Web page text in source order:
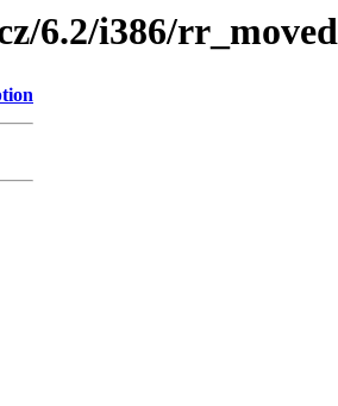
6.2/i386/rr_moved